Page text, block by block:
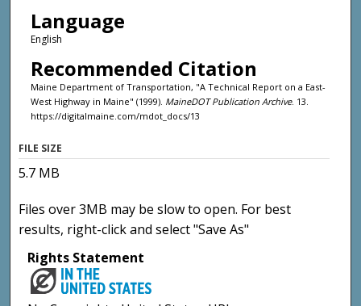
Language
English
Recommended Citation
Maine Department of Transportation, "A Technical Report on a East-
West Highway in Maine" (1999). MaineDOT Publication Archive. 13.
https://digitalmaine.com/mdot_docs/13
FILE SIZE
5.7 MB
Files over 3MB may be slow to open. For best
results, right-click and select "Save As"
Rights Statement